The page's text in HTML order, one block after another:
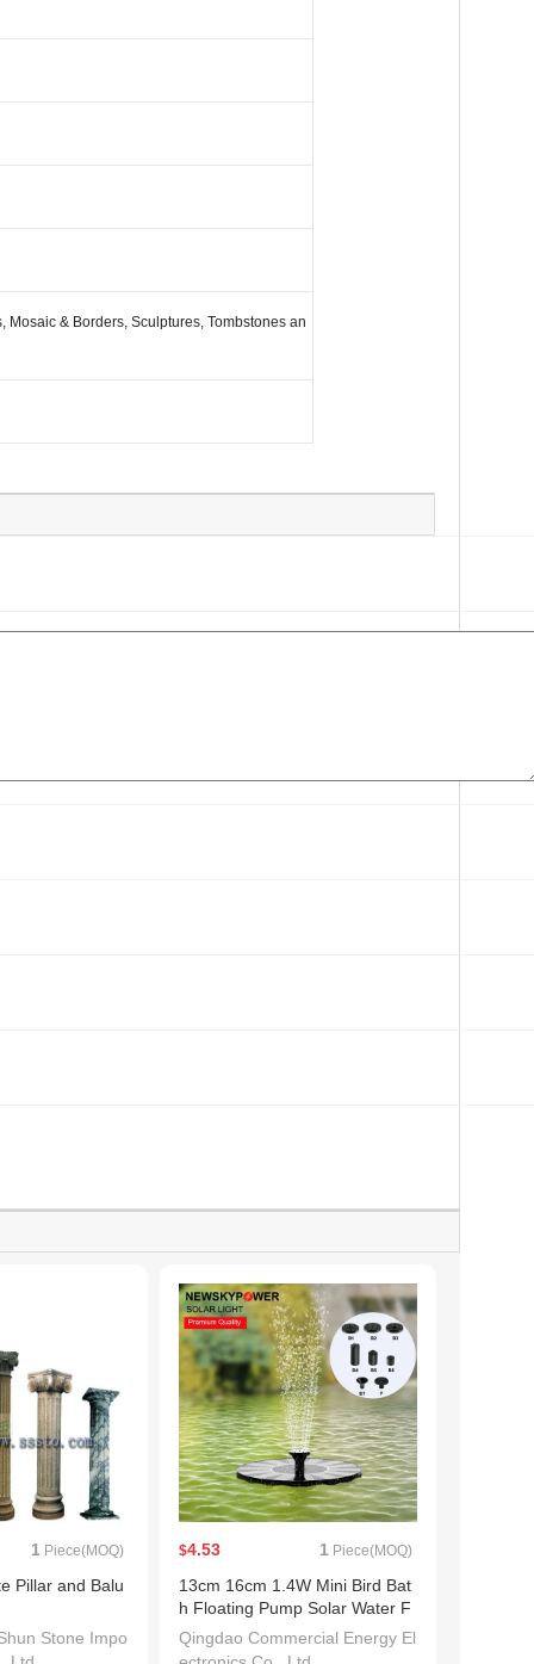
& Borders, Sculptures, Tombstones an
1 Piece(MOQ)
Pillar and Balu
Stone Impo
$4.53 1 Piece(MOQ)
13cm 16cm 1.4W Mini Bird Bat
h Floating Pump Solar Water F
ountain Outdoor
Qingdao Commercial Energy El